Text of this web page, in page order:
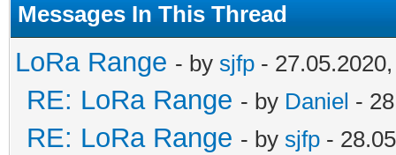
Messages In This Thread
LoRa Range - by sjfp -
RE: LoRa Range - by Daniel -
RE: LoRa Range - by sjfp -